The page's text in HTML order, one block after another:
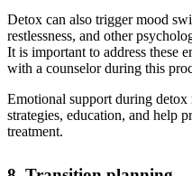
Detox can also trigger mood
restlessness, and other
It is important to address these
with a counselor during this
Emotional support during detox
strategies, education, and help
treatment.